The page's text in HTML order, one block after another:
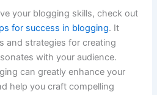
your blogging skills, check out
for success in blogging. It
and strategies for creating
with your audience.
can greatly enhance your
help you craft compelling